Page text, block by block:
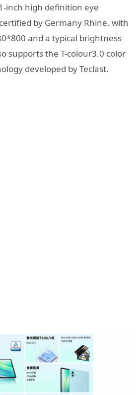
inch high definition eye
by Germany Rhine, with
and a typical brightness
supports the T-colour3.0 color
developed by Teclast.